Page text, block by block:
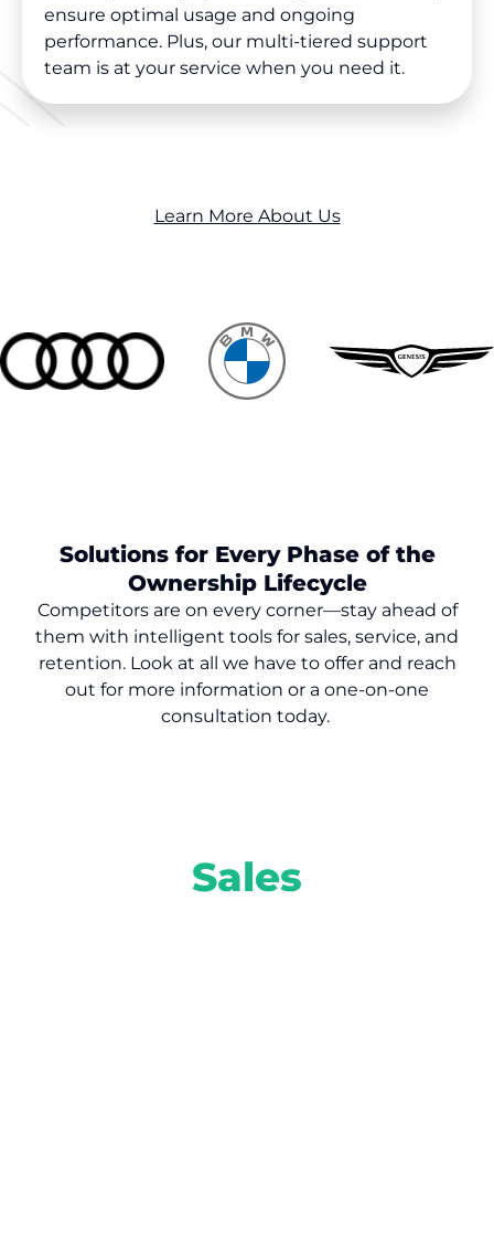
ensure optimal usage and ongoing
performance. Plus, our multi-tiered support
team is at your service when you need it.
Learn More About Us
Solutions for Every Phase of the
Ownership Lifecycle
Competitors are on every corner—stay ahead of
them with intelligent tools for sales, service, and
retention. Look at all we have to offer and reach
out for more information or a one-on-one
consultation today.
Sales